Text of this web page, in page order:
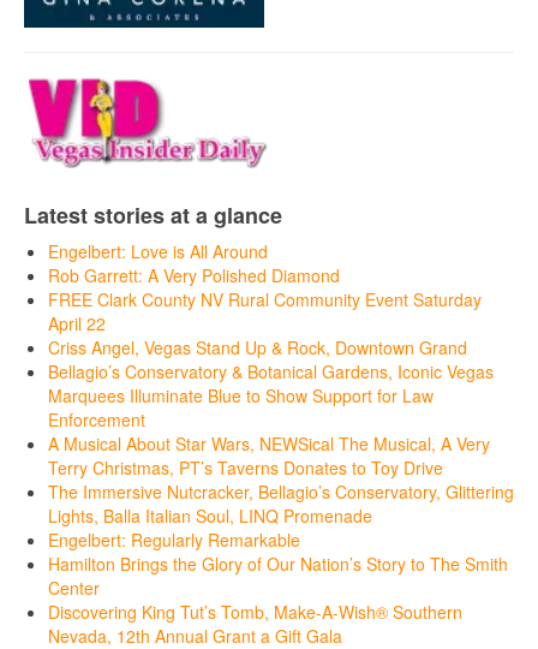
Latest stories at a glance
Engelbert: Love is All Around
Rob Garrett: A Very Polished Diamond
FREE Clark County NV Rural Community Event Saturday
April 22
Criss Angel, Vegas Stand Up & Rock, Downtown Grand
Bellagio’s Conservatory & Botanical Gardens, Iconic Vegas
Marquees Illuminate Blue to Show Support for Law
Enforcement
A Musical About Star Wars, NEWSical The Musical, A Very
Terry Christmas, PT’s Taverns Donates to Toy Drive
The Immersive Nutcracker, Bellagio’s Conservatory, Glittering
Lights, Balla Italian Soul, LINQ Promenade
Engelbert: Regularly Remarkable
Hamilton Brings the Glory of Our Nation’s Story to The Smith
Center
Discovering King Tut’s Tomb, Make-A-Wish® Southern
Nevada, 12th Annual Grant a Gift Gala